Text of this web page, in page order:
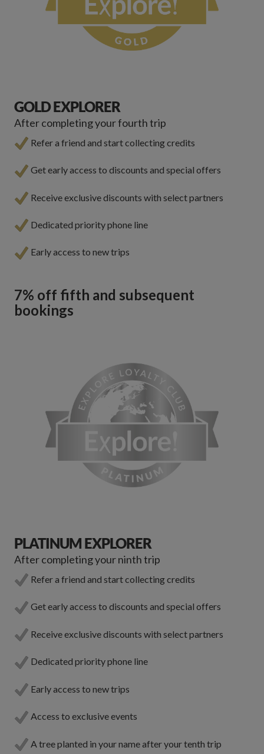
GOLD EXPLORER
After completing your fourth trip
Refer a friend and start collecting credits
Get early access to discounts and special offers
Receive exclusive discounts with select partners
Dedicated priority phone line
Early access to new trips
7% off fifth and subsequent
bookings
PLATINUM EXPLORER
After completing your ninth trip
Refer a friend and start collecting credits
Get early access to discounts and special offers
Receive exclusive discounts with select partners
Dedicated priority phone line
Early access to new trips
Access to exclusive events
A tree planted in your name after your tenth trip